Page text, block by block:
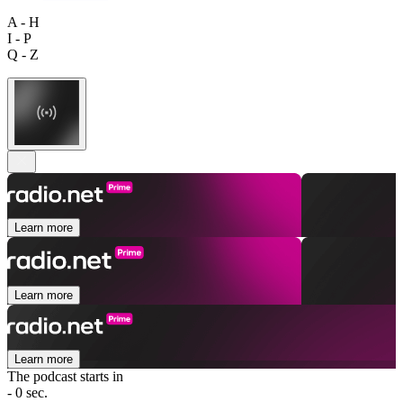
A - H
I - P
Q - Z
Learn more
Learn more
Learn more
The podcast starts in
- 0 sec.